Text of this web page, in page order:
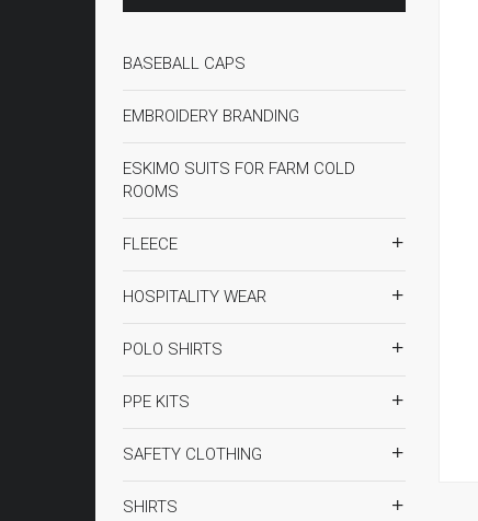
BASEBALL CAPS
EMBROIDERY BRANDING
ESKIMO SUITS FOR FARM COLD
ROOMS
FLEECE
HOSPITALITY WEAR
POLO SHIRTS
PPE KITS
SAFETY CLOTHING
SHIRTS